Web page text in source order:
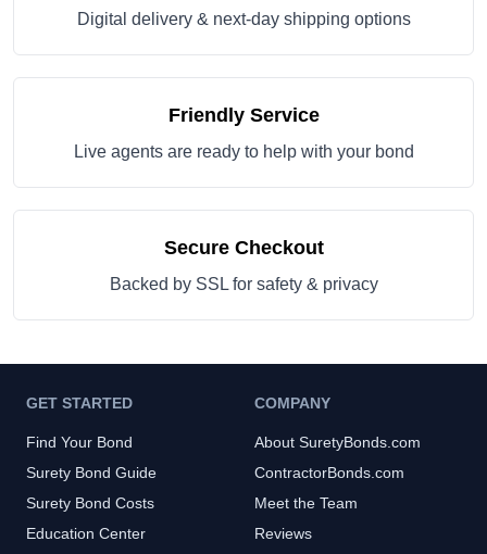
Digital delivery & next-day shipping options
Friendly Service
Live agents are ready to help with your bond
Secure Checkout
Backed by SSL for safety & privacy
GET STARTED
Find Your Bond
Surety Bond Guide
Surety Bond Costs
Education Center
COMPANY
About SuretyBonds.com
ContractorBonds.com
Meet the Team
Reviews